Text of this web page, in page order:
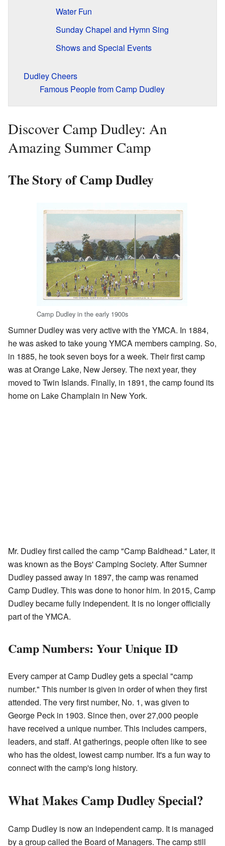
Water Fun
Sunday Chapel and Hymn Sing
Shows and Special Events
Dudley Cheers
Famous People from Camp Dudley
Discover Camp Dudley: An
Amazing Summer Camp
The Story of Camp Dudley
Camp Dudley in the early 1900s
Sumner Dudley was very active with the YMCA. In 1884,
he was asked to take young YMCA members camping. So,
in 1885, he took seven boys for a week. Their first camp
was at Orange Lake, New Jersey. The next year, they
moved to Twin Islands. Finally, in 1891, the camp found its
home on Lake Champlain in New York.
Mr. Dudley first called the camp "Camp Baldhead." Later, it
was known as the Boys' Camping Society. After Sumner
Dudley passed away in 1897, the camp was renamed
Camp Dudley. This was done to honor him. In 2015, Camp
Dudley became fully independent. It is no longer officially
part of the YMCA.
Camp Numbers: Your Unique ID
Every camper at Camp Dudley gets a special "camp
number." This number is given in order of when they first
attended. The very first number, No. 1, was given to
George Peck in 1903. Since then, over 27,000 people
have received a unique number. This includes campers,
leaders, and staff. At gatherings, people often like to see
who has the oldest, lowest camp number. It's a fun way to
connect with the camp's long history.
What Makes Camp Dudley Special?
Camp Dudley is now an independent camp. It is managed
by a group called the Board of Managers. The camp still